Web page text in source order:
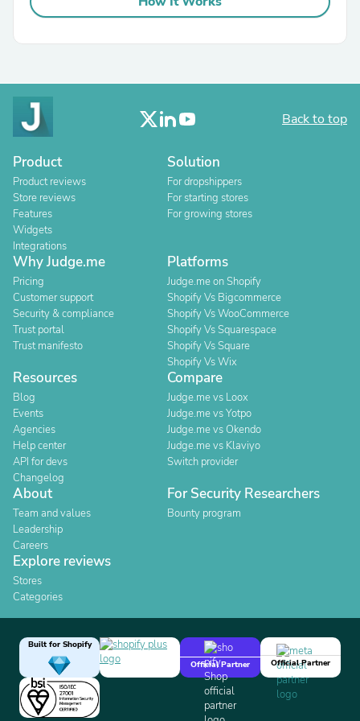
Back to top
Product
Product reviews
Store reviews
Features
Widgets
Integrations
Solution
For dropshippers
For starting stores
For growing stores
Why Judge.me
Pricing
Customer support
Security & compliance
Trust portal
Trust manifesto
Platforms
Judge.me on Shopify
Shopify Vs Bigcommerce
Shopify Vs WooCommerce
Shopify Vs Squarespace
Shopify Vs Square
Shopify Vs Wix
Resources
Blog
Events
Agencies
Help center
API for devs
Changelog
Compare
Judge.me vs Loox
Judge.me vs Yotpo
Judge.me vs Okendo
Judge.me vs Klaviyo
Switch provider
About
Team and values
Leadership
Careers
For Security Researchers
Bounty program
Explore reviews
Stores
Categories
Built for Shopify
Official Partner
Official Partner